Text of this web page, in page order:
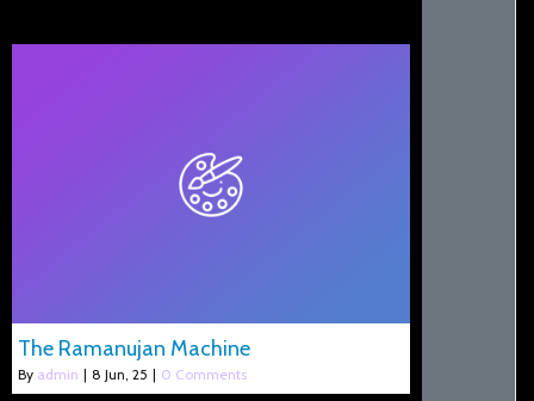
The Ramanujan Machine
By admin | 8 Jun, 25 | 0 Comments